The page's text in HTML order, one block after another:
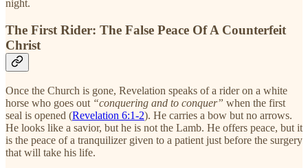
night.
The First Rider: The False Peace Of A Counterfeit
Christ
Once the Church is gone, Revelation speaks of a rider on a white
horse who goes out “conquering and to conquer” when the first
seal is opened (Revelation 6:1-2). He carries a bow but no arrows.
He looks like a savior, but he is not the Lamb. He offers peace, but it
is the peace of a tranquilizer given to a patient just before the surgery
that will take his life.